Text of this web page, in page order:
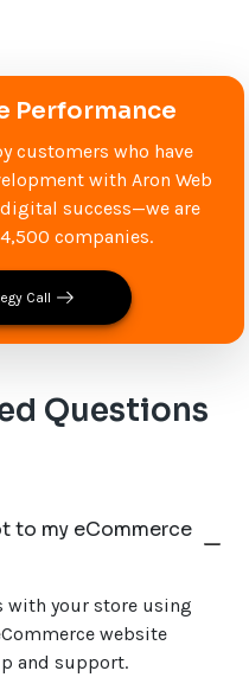
Performance
customers who have
with Aron Web
success—we are
companies.
Call
Questions
to my eCommerce
with your store using
website
and support.